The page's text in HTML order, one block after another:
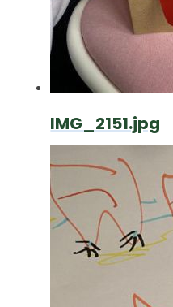
IMG_2151.jpg